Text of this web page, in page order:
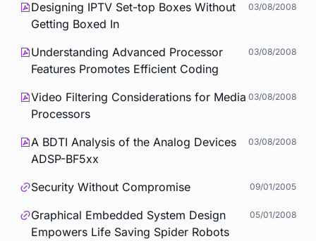
Designing IPTV Set-top Boxes Without
Getting Boxed In
03/08/2008
Understanding Advanced Processor
Features Promotes Efficient Coding
03/08/2008
Video Filtering Considerations for Media
Processors
03/08/2008
A BDTI Analysis of the Analog Devices
ADSP-BF5xx
03/08/2008
Security Without Compromise 09/01/2005
Graphical Embedded System Design
Empowers Life Saving Spider Robots
05/01/2008